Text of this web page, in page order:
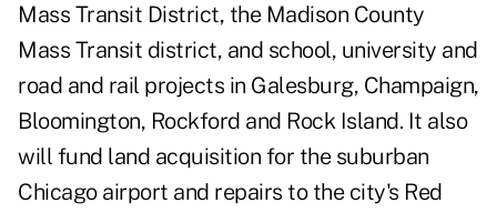
Mass Transit District, the Madison County
Mass Transit district, and school, university and
road and rail projects in Galesburg, Champaign,
Bloomington, Rockford and Rock Island. It also
will fund land acquisition for the suburban
Chicago airport and repairs to the city's Red